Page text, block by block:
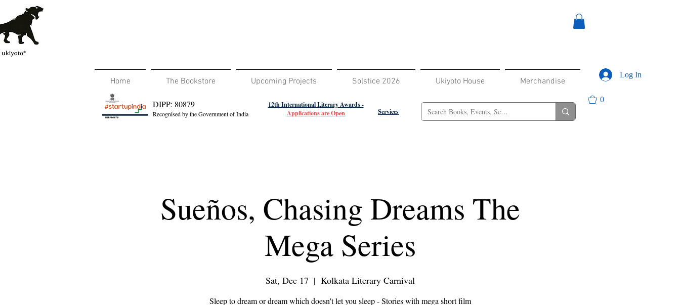
Home The Bookstore Upcoming Projects Solstice 2026 Ukiyoto House Merchandise
Log In
DIPP: 80879
Recognised by the Government of India
12th International Literary Awards -
Applications are Open
Services
0
Sueños, Chasing Dreams The
Mega Series
Sat, Dec 17
  |
Kolkata Literary Carnival
Sleep to dream or dream which doesn't let you sleep - Stories with mega short film